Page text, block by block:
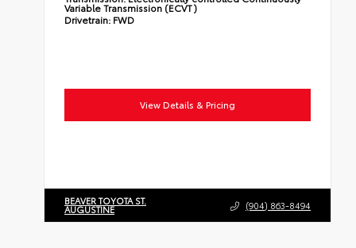
Variable Transmission (ECVT)
Drivetrain: FWD
View Details & Pricing
BEAVER TOYOTA ST.
AUGUSTINE (904) 863-8494